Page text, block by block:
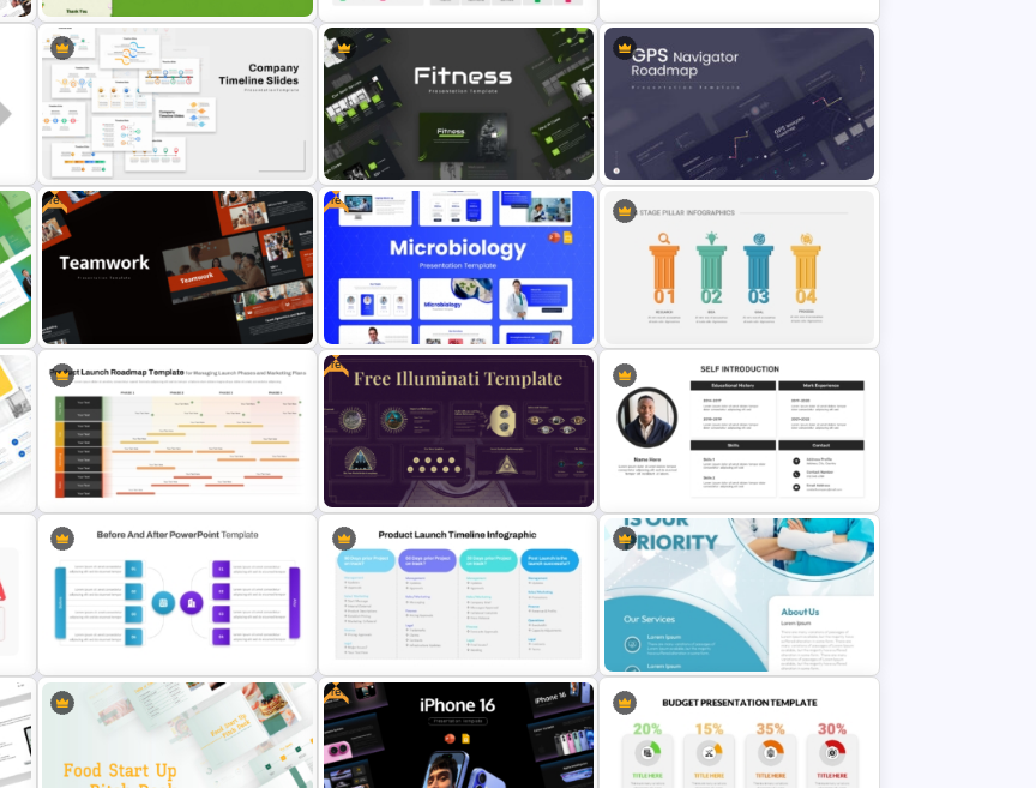
Meal Planning Infographics
PowerPoint Presentation
Templates
Project Status Ppt Presentation
Template
6 Step Horizontal Process Flow
Diagram For PowerPoint
Company Timeline Slide
PowerPoint Templates
Modern Sleek Fitness PowerPoint
Templates
GPS Navigator Roadmap
Presentation Templates
Free
Free Teamwork PowerPoint
Presentation Templates
Free
Free Modern Scientific Design
Microbiology Presentation
4 Stage Pillars PowerPoint
Product Launch Roadmap
PowerPoint Template and Google
Slides
Free
Free Illuminati Templates For
Conspiracy Theory Presentation
Self Introduction PowerPoint
Presentation Template
Free